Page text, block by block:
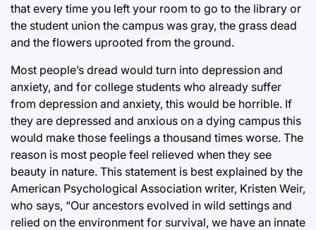
that every time you left your room to go to the library or
the student union the campus was gray, the grass dead
and the flowers uprooted from the ground.
Most people’s dread would turn into depression and
anxiety, and for college students who already suffer
from depression and anxiety, this would be horrible. If
they are depressed and anxious on a dying campus this
would make those feelings a thousand times worse. The
reason is most people feel relieved when they see
beauty in nature. This statement is best explained by the
American Psychological Association writer, Kristen Weir,
who says, “Our ancestors evolved in wild settings and
relied on the environment for survival, we have an innate